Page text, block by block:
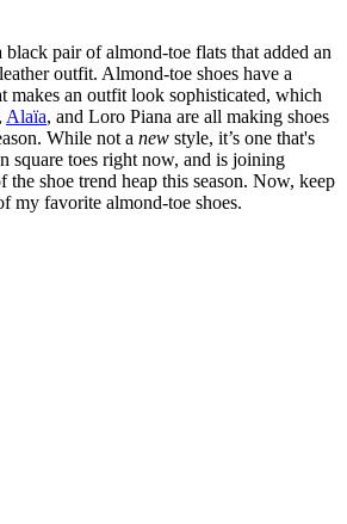
pair of almond-toe flats that added an
outfit. Almond-toe shoes have a
makes an outfit look sophisticated, which
Alaïa, and Loro Piana are all making shoes
While not a new style, it’s one that's
square toes right now, and is joining
the shoe trend heap this season. Now, keep
my favorite almond-toe shoes.